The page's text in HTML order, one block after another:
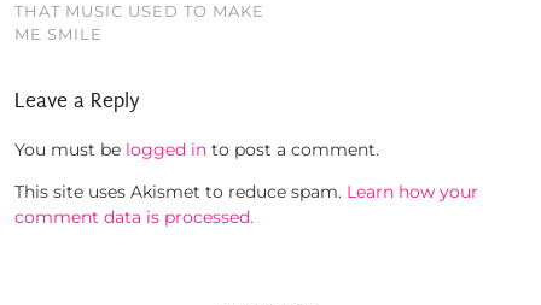
THAT MUSIC USED TO MAKE
ME SMILE
Leave a Reply
You must be logged in to post a comment.
This site uses Akismet to reduce spam. Learn how your
comment data is processed.